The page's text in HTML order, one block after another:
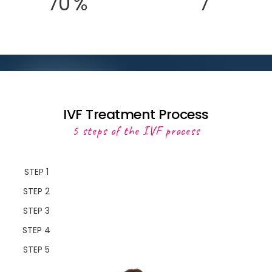
IVF Treatment Process
5 steps of the IVF process
STEP 1
STEP 2
STEP 3
STEP 4
STEP 5